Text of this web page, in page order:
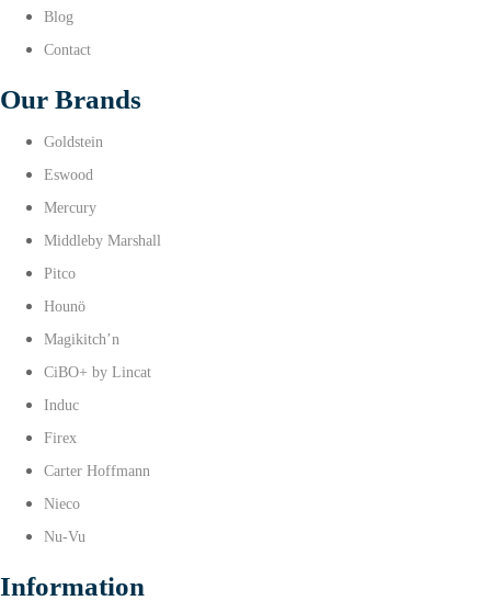
Blog
Contact
Our Brands
Goldstein
Eswood
Mercury
Middleby Marshall
Pitco
Hounö
Magikitch’n
CiBO+ by Lincat
Induc
Firex
Carter Hoffmann
Nieco
Nu-Vu
Information